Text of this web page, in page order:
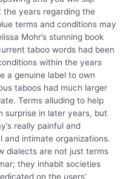
the years regarding the
terms and conditions may
Mohr’s stunning book
taboo words had been
within the years
a genuine label to own
taboos had much larger
Terms alluding to help
surprise in later years, but
really painful and
and intimate organizations.
dialects are not just terms
they inhabit societies
on the users’